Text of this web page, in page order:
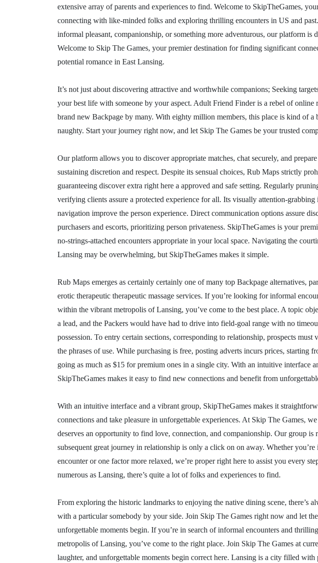
extensive array of parents and experiences to find. Welcome to SkipTheGames,
connecting with like-minded folks and exploring thrilling encounters in US and
informal pleasant, companionship, or something more adventurous, our platform is
Welcome to Skip The Games, your premier destination for finding significant
potential romance in East Lansing.
It’s not just about discovering attractive and worthwhile companions; Seeking
your best life with someone by your aspect. Adult Friend Finder is a rebel of online
brand new Backpage by many. With eighty million members, this place is kind of a
naughty. Start your journey right now, and let Skip The Games be your trusted
Our platform allows you to discover appropriate matches, chat securely, and
sustaining discretion and respect. Despite its sensual choices, Rub Maps strictly
guaranteeing discover extra right here a approved and safe setting. Regularly
verifying clients assure a protected experience for all. Its visually attention-
navigation improve the person experience. Direct communication options assure
purchasers and escorts, prioritizing person privateness. SkipTheGames is your
no-strings-attached encounters appropriate in your local space. Navigating the
Lansing may be overwhelming, but SkipTheGames makes it simple.
Rub Maps emerges as certainly certainly one of many top Backpage alternatives,
erotic therapeutic therapeutic massage services. If you’re looking for informal
within the vibrant metropolis of Lansing, you’ve come to the best place. A topic
a lead, and the Packers would have had to drive into field-goal range with no
possession. To entry certain sections, corresponding to relationship, prospects
the phrases of use. While purchasing is free, posting adverts incurs prices, starting
going as much as $15 for premium ones in a single city. With an intuitive interface
SkipTheGames makes it easy to find new connections and benefit from
With an intuitive interface and a vibrant group, SkipTheGames makes it
connections and take pleasure in unforgettable experiences. At Skip The Games,
deserves an opportunity to find love, connection, and companionship. Our group is
subsequent great journey in relationship is only a click on on away. Whether
encounter or one factor more relaxed, we’re proper right here to assist you every
numerous as Lansing, there’s quite a lot of folks and experiences to find.
From exploring the historic landmarks to enjoying the native dining scene, there’s
with a particular somebody by your side. Join Skip The Games right now and let
unforgettable moments begin. If you’re in search of informal encounters and
metropolis of Lansing, you’ve come to the right place. Join Skip The Games at
laughter, and unforgettable moments begin correct here. Lansing is a city filled